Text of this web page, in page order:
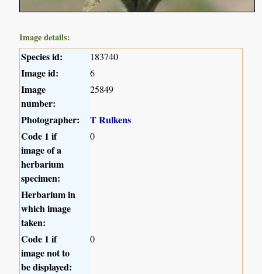
Image details:
Species id: 183740
Image id: 6
Image
number:
25849
Photographer:
T Rulkens
Code 1 if
image of a
herbarium
specimen:
0
Herbarium in
which image
taken:
Code 1 if
image not to
be displayed:
0